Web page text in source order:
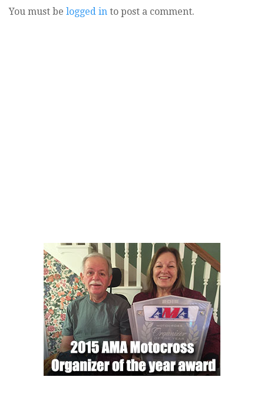
You must be logged in to post a comment.